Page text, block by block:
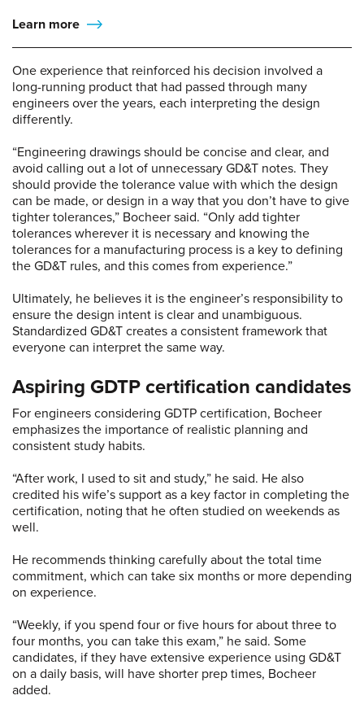
Learn more
One experience that reinforced his decision involved a
long-running product that had passed through many
engineers over the years, each interpreting the design
differently.
“Engineering drawings should be concise and clear, and
avoid calling out a lot of unnecessary GD&T notes. They
should provide the tolerance value with which the design
can be made, or design in a way that you don’t have to give
tighter tolerances,” Bocheer said. “Only add tighter
tolerances wherever it is necessary and knowing the
tolerances for a manufacturing process is a key to defining
the GD&T rules, and this comes from experience.”
Ultimately, he believes it is the engineer’s responsibility to
ensure the design intent is clear and unambiguous.
Standardized GD&T creates a consistent framework that
everyone can interpret the same way.
Aspiring GDTP certification candidates
For engineers considering GDTP certification, Bocheer
emphasizes the importance of realistic planning and
consistent study habits.
“After work, I used to sit and study,” he said. He also
credited his wife’s support as a key factor in completing the
certification, noting that he often studied on weekends as
well.
He recommends thinking carefully about the total time
commitment, which can take six months or more depending
on experience.
“Weekly, if you spend four or five hours for about three to
four months, you can take this exam,” he said. Some
candidates, if they have extensive experience using GD&T
on a daily basis, will have shorter prep times, Bocheer
added.